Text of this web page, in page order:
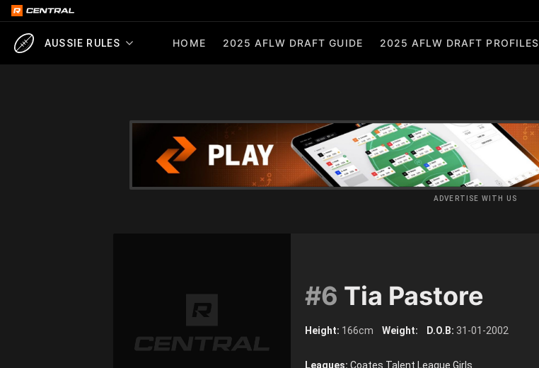
AUSSIE RULES HOME 2025 AFLW DRAFT GUIDE 2025 AFLW DRAFT PROFILES
ADVERTISE WITH US
#6 Tia Pastore
Height: 166cm Weight: D.O.B: 31-01-2002
Leagues: Coates Talent League Girls